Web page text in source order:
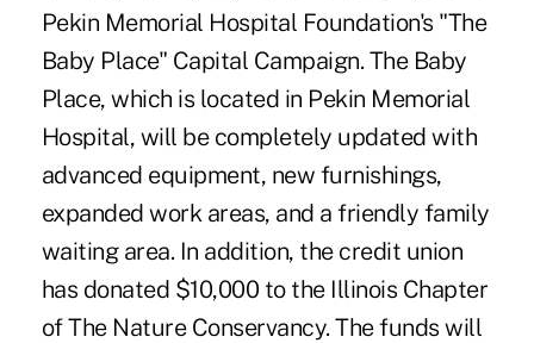
Pekin Memorial Hospital Foundation's "The
Baby Place" Capital Campaign. The Baby
Place, which is located in Pekin Memorial
Hospital, will be completely updated with
advanced equipment, new furnishings,
expanded work areas, and a friendly family
waiting area. In addition, the credit union
has donated $10,000 to the Illinois Chapter
of The Nature Conservancy. The funds will